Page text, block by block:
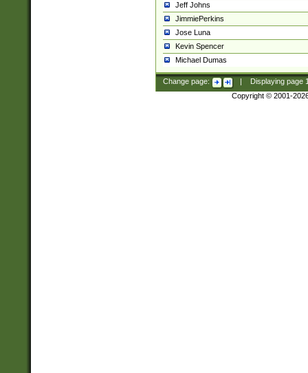
Jeff Johns
JimmiePerkins
Jose Luna
Kevin Spencer
Michael Dumas
Change page: Displaying page
Copyright © 2001-